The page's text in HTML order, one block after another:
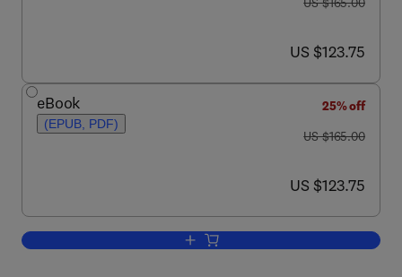
now US $123.75
US $123.75
eBook
(EPUB, PDF)
25% off
was US $165.00
US $165.00
now US $123.75
US $123.75
Add to cart, Terramechanics and Off-